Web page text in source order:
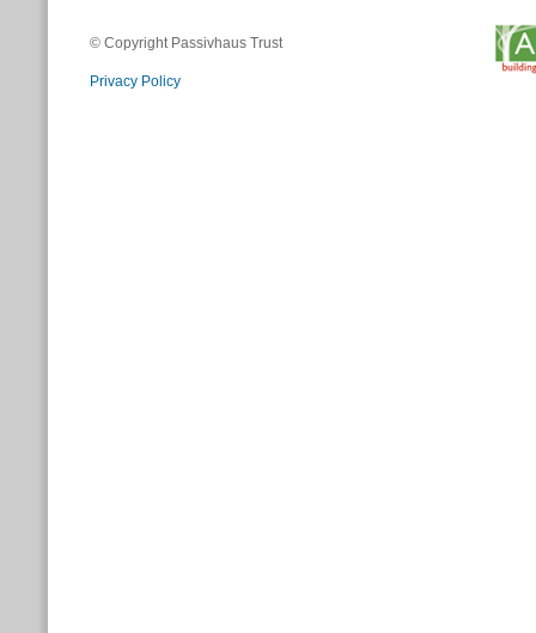
© Copyright Passivhaus Trust
Privacy Policy